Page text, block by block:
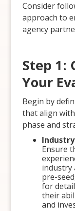
Consider
approach to
agency
Step 1:
Your
Begin by
that align
phase and
Ensure
industry
pre-
for
their
and